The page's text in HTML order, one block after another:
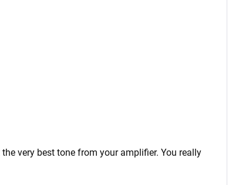
very best tone from your amplifier. You really